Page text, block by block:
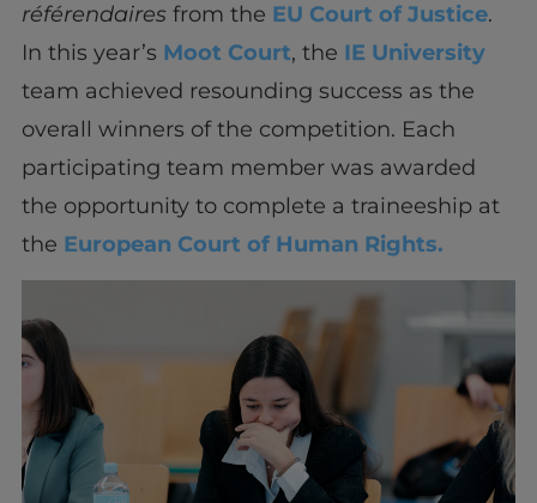
référendaires from the EU Court of Justice.
In this year’s Moot Court, the IE University
team achieved resounding success as the
overall winners of the competition. Each
participating team member was awarded
the opportunity to complete a traineeship at
the European Court of Human Rights.